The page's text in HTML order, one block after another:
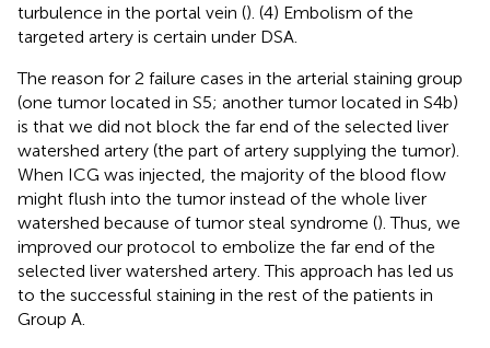
turbulence in the portal vein (). (4) Embolism of the
targeted artery is certain under DSA.
The reason for 2 failure cases in the arterial staining group
(one tumor located in S5; another tumor located in S4b)
is that we did not block the far end of the selected liver
watershed artery (the part of artery supplying the tumor).
When ICG was injected, the majority of the blood flow
might flush into the tumor instead of the whole liver
watershed because of tumor steal syndrome (). Thus, we
improved our protocol to embolize the far end of the
selected liver watershed artery. This approach has led us
to the successful staining in the rest of the patients in
Group A.